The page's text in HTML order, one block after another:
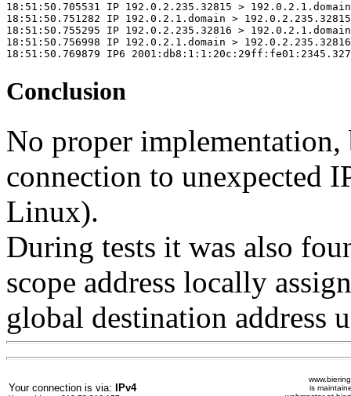
18:51:50.705531 IP 192.0.2.235.32815 >
18:51:50.751282 IP 192.0.2.1.domain >
18:51:50.755295 IP 192.0.2.235.32816 >
18:51:50.756998 IP 192.0.2.1.domain >
18:51:50.769879 IP6
Conclusion
No proper implementation,
connection to unexpected
Linux).
During tests it was also
scope address locally
global destination address
Your connection is via: IPv4
is